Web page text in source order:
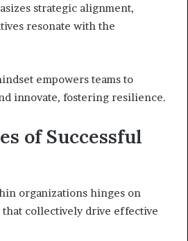
strategic alignment,
resonate with the
empowers teams to
innovate, fostering resilience.
of Successful
organizations hinges on
collectively drive effective